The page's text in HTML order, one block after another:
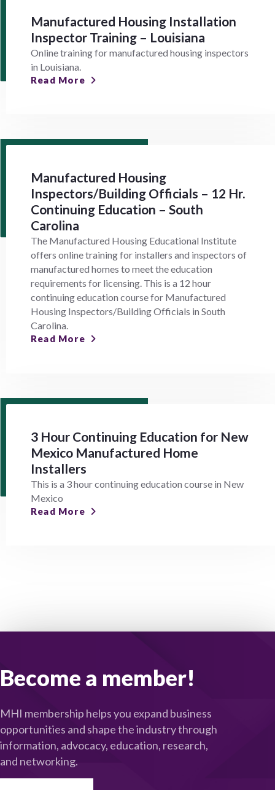
Manufactured Housing Installation
Inspector Training – Louisiana
Online training for manufactured housing inspectors
in Louisiana.
Read More
Manufactured Housing
Inspectors/Building Officials – 12 Hr.
Continuing Education – South
Carolina
The Manufactured Housing Educational Institute
offers online training for installers and inspectors of
manufactured homes to meet the education
requirements for licensing. This is a 12 hour
continuing education course for Manufactured
Housing Inspectors/Building Officials in South
Carolina.
Read More
3 Hour Continuing Education for New
Mexico Manufactured Home
Installers
This is a 3 hour continuing education course in New
Mexico
Read More
Become a member!
MHI membership helps you expand business
opportunities and shape the industry through
information, advocacy, education, research,
and networking.